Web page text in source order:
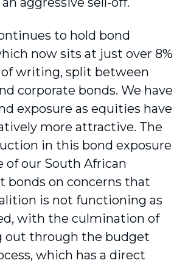
to hold bond
now sits at just over 8%
writing, split between
corporate bonds. We have
exposure as equities have
more attractive. The
in this bond exposure
of our South African
bonds on concerns that
is not functioning as
with the culmination of
out through the budget
which has a direct